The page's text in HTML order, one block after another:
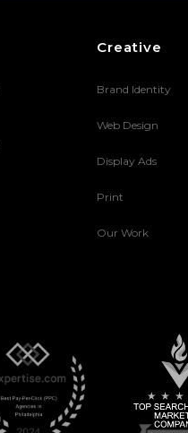
Creative
Brand Identity
Web Design
Display Ads
Print
Our Work